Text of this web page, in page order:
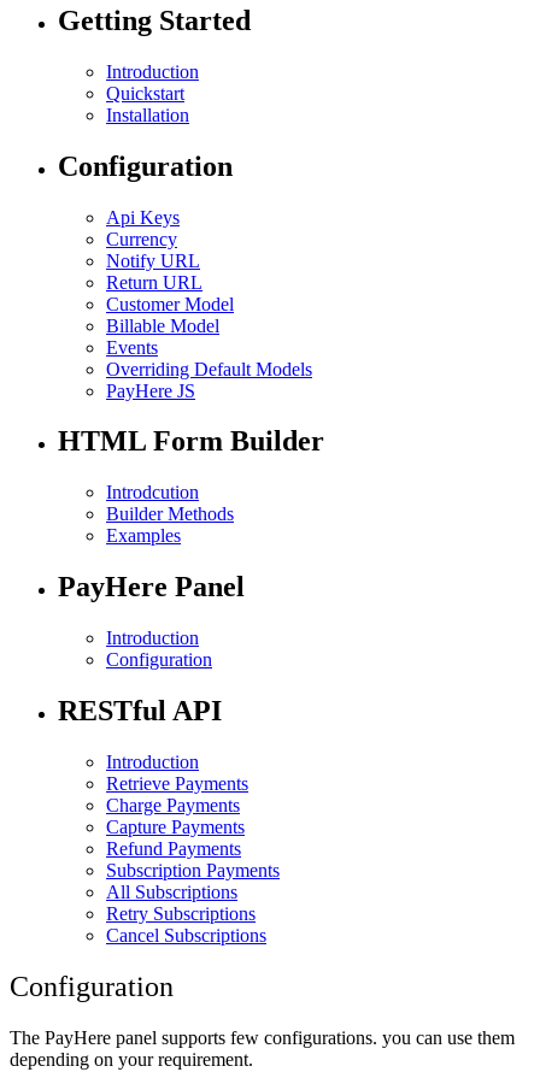
Getting Started
Introduction
Quickstart
Installation
Configuration
Api Keys
Currency
Notify URL
Return URL
Customer Model
Billable Model
Events
Overriding Default Models
PayHere JS
HTML Form Builder
Introdcution
Builder Methods
Examples
PayHere Panel
Introduction
Configuration
RESTful API
Introduction
Retrieve Payments
Charge Payments
Capture Payments
Refund Payments
Subscription Payments
All Subscriptions
Retry Subscriptions
Cancel Subscriptions
Configuration
The PayHere panel supports few configurations. you can use them
depending on your requirement.